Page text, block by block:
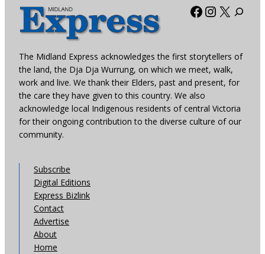
Facebook
X
The Midland Express acknowledges the first storytellers of
the land, the Dja Dja Wurrung, on which we meet, walk,
work and live. We thank their Elders, past and present, for
the care they have given to this country. We also
acknowledge local Indigenous residents of central Victoria
for their ongoing contribution to the diverse culture of our
community.
Subscribe
Digital Editions
Express Bizlink
Contact
Advertise
About
Home